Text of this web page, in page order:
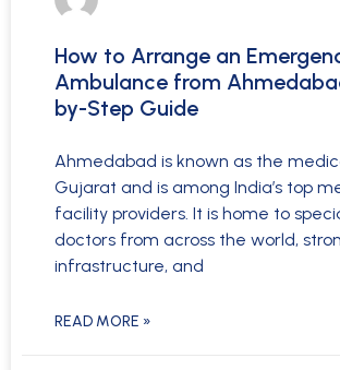
How to Arrange an
Ambulance from
by-Step Guide
Ahmedabad is known as the
Gujarat and is among India’s top
facility providers. It is home to
doctors from across the world,
infrastructure, and
READ MORE »